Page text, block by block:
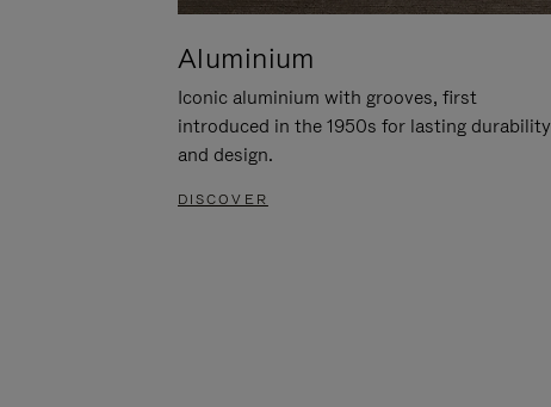
Aluminium
Iconic aluminium with grooves, first
introduced in the 1950s for lasting durability
and design.
DISCOVER